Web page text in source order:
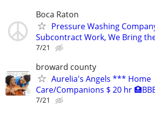
Boca Raton
Pressure Washing
Subcontract Work, We Bring
7/21
broward county
Aurelia's Angels *** Home
Care/Companions $ 20 hr
7/21